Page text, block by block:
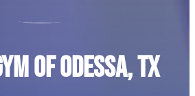
of Odessa, TX